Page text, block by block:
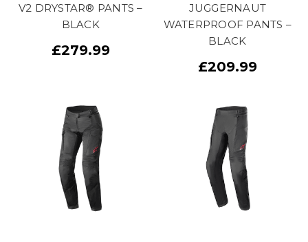
V2 DRYSTAR® PANTS –
BLACK
£279.99
JUGGERNAUT
WATERPROOF PANTS –
BLACK
£209.99